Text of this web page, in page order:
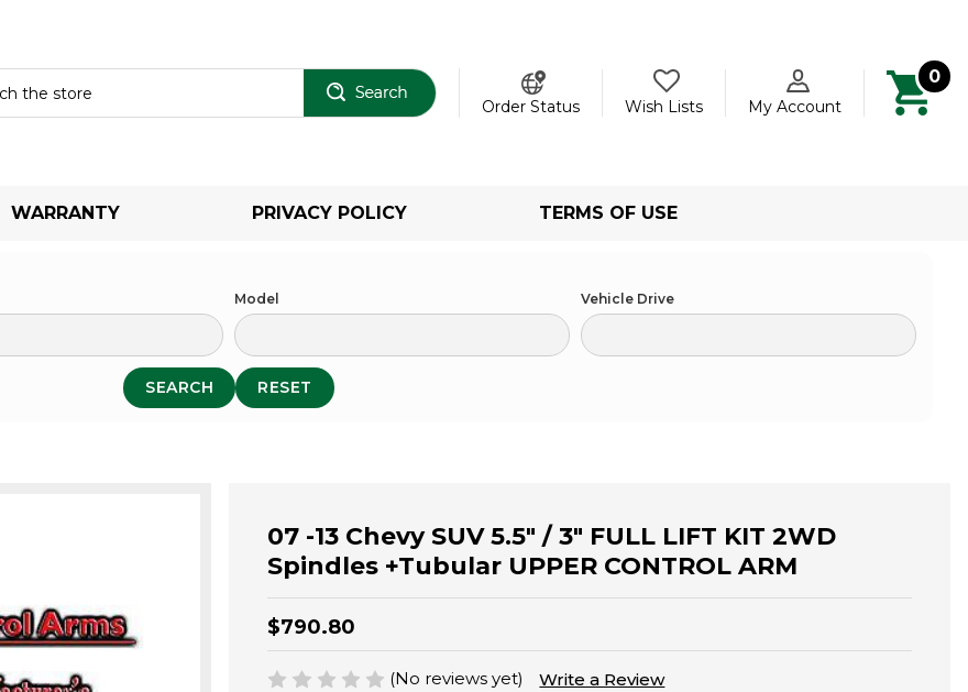
Order Status
Wish Lists My Account
0
WARRANTY PRIVACY POLICY TERMS OF USE
Model Vehicle Drive
SEARCH RESET
07 -13 Chevy SUV 5.5" / 3" FULL LIFT KIT 2WD
Spindles +Tubular UPPER CONTROL ARM
$790.80
(No reviews yet) Write a Review